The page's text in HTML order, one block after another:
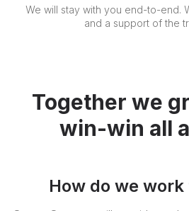
We will stay with you end-to-end.
and a support of the
Together we
win-win all
How do we